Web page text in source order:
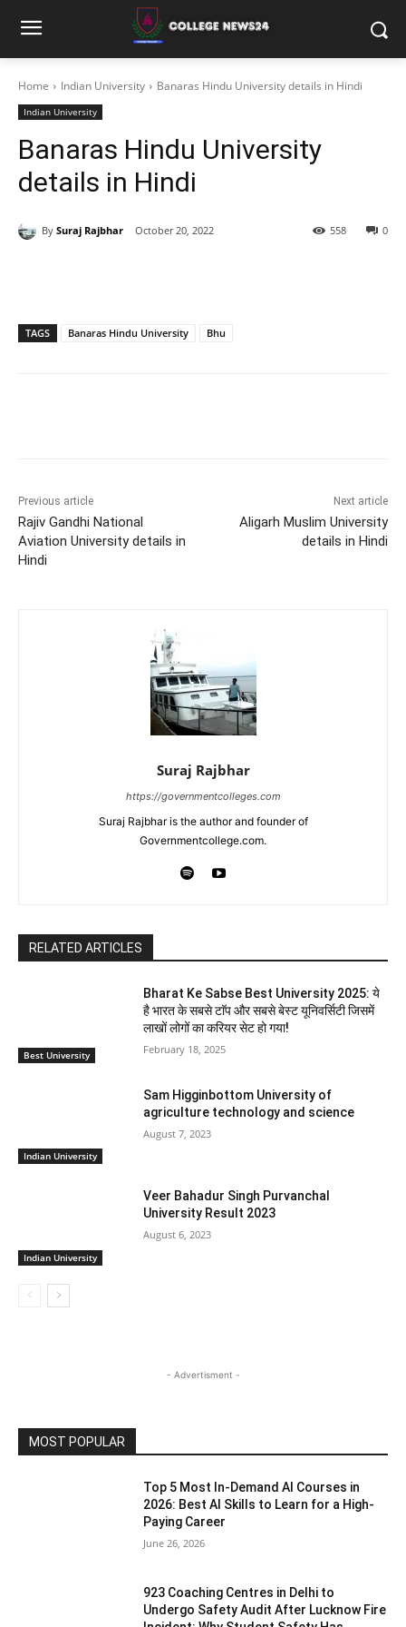
Home Indian University Banaras Hindu University details in Hindi
Indian University
Banaras Hindu University
details in Hindi
By Suraj Rajbhar October 20, 2022 0
558
TAGS Banaras Hindu University Bhu
Previous article
Rajiv Gandhi National
Aviation University details in
Hindi
Next article
Aligarh Muslim University
details in Hindi
Suraj Rajbhar
https://governmentcolleges.com
Suraj Rajbhar is the author and founder of
Governmentcollege.com.
RELATED ARTICLES
Best University
Bharat Ke Sabse Best University 2025: ये
है भारत के सबसे टाॅप और सबसे बेस्ट यूनिवर्सिटी जिसमें
लाखों लोगों का करियर सेट हो गया!
February 18, 2025
Indian University
Sam Higginbottom University of
agriculture technology and science
August 7, 2023
Indian University
Veer Bahadur Singh Purvanchal
University Result 2023
August 6, 2023
- Advertisment -
MOST POPULAR
Top 5 Most In-Demand AI Courses in
2026: Best AI Skills to Learn for a High-
Paying Career
June 26, 2026
923 Coaching Centres in Delhi to
Undergo Safety Audit After Lucknow Fire